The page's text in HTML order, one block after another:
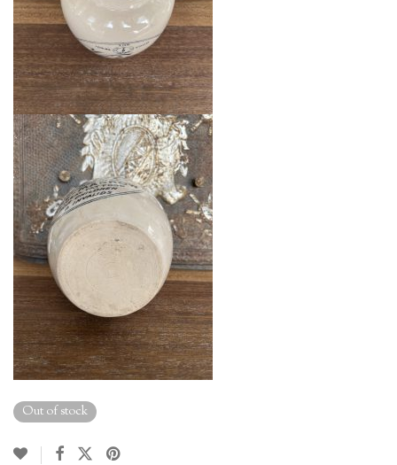
Out of stock